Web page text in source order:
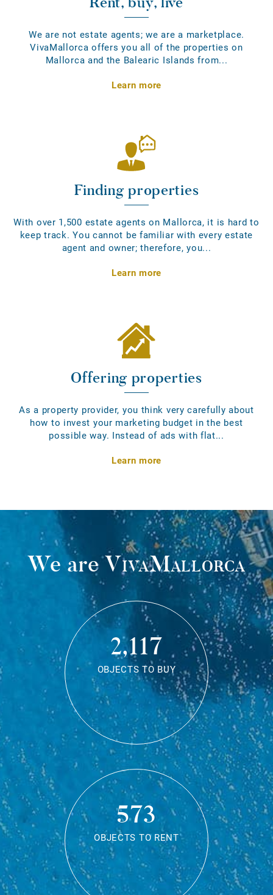
We are not estate agents; we are a marketplace.
VivaMallorca offers you all of the properties on
Mallorca and the Balearic Islands from...
Learn more
Finding properties
With over 1,500 estate agents on Mallorca, it is hard to
keep track. You cannot be familiar with every estate
agent and owner; therefore, you...
Learn more
Offering properties
As a property provider, you think very carefully about
how to invest your marketing budget in the best
possible way. Instead of ads with flat...
Learn more
We areVivaMallorca
2,117
OBJECTS TO BUY
573
OBJECTS TO RENT